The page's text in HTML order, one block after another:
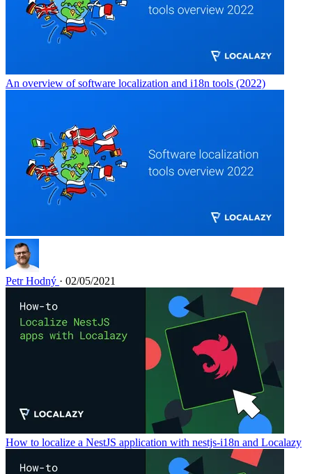
An overview of software localization and i18n tools (2022)
Petr Hodný · 02/05/2021
How to localize a NestJS application with nestjs-i18n and Localazy